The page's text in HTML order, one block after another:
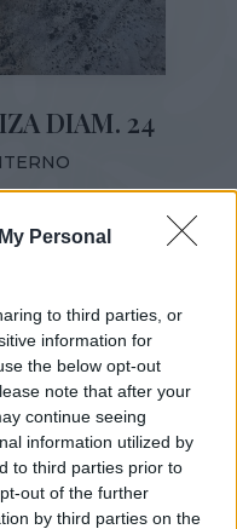
Personal
to third parties, or
information for
the below opt-out
note that after your
continue seeing
information utilized by
to third parties prior to
out of the further
by third parties on the
DIAM. 24
DISPONIBILITÀ